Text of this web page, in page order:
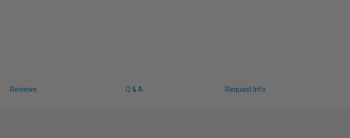
Reviews Q & A Request Info